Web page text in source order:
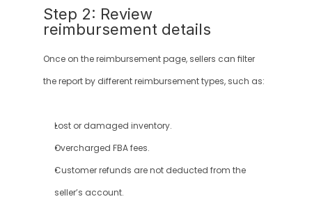
Step 2: Review
reimbursement details
Once on the reimbursement page, sellers can filter
the report by different reimbursement types, such as:
Lost or damaged inventory.
Overcharged FBA fees.
Customer refunds are not deducted from the
seller’s account.